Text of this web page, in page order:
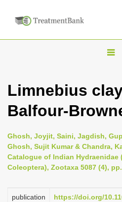
T
g
l
n
a
v
g
Limnebius
Balfour-
Ghosh, Joyjit, Saini, Jagdish,
Ghosh, Sujit Kumar & Chandra,
Catalogue of Indian Hydraenidae
Coleoptera), Zootaxa 5087 (4),
publication
https://doi.org/